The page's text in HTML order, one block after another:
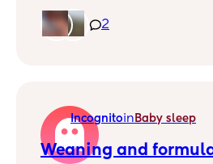
and has frequently been
(sometimes more) at the
milk yet, but he has a
Thanks!
2
Incognitoin Baby sleep
Weaning and